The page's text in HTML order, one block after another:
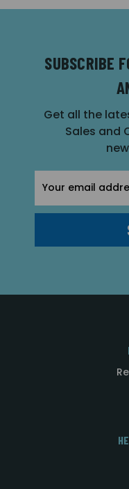
SUBSCRIBE
Get all the
Sales and
Address